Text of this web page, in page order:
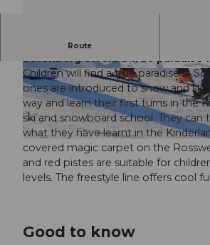
© UNESCO Biosphäre Entlebuch / Ruedi Flück, RUEDI FLUECK |
© Bergbahnen Sörenberg AG / Christian Krebs
Photography |CC-BY
© Bergbahnen
Route
With the magic carpet and wide
Sörenberg offers a true paradise
Children will find a true paradise in
ones are introduced to snow and
way and learn their first turns in the
ski and snowboard school. They can
what they have learnt in the
covered magic carpet on the
and red pistes are suitable for
levels. The freestyle line offers cool
Good to know